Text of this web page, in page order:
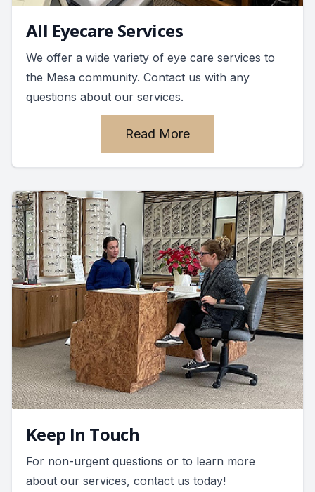
All Eyecare Services
We offer a wide variety of eye care services to
the Mesa community. Contact us with any
questions about our services.
Read More
Keep In Touch
For non-urgent questions or to learn more
about our services, contact us today!